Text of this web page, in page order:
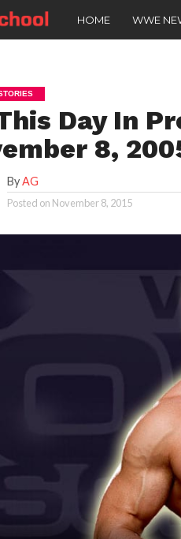
HOME WWE
Day In
8,
ByAG
Posted on November 8, 2015